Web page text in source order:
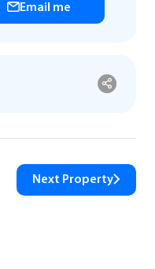
Email me
Next Property